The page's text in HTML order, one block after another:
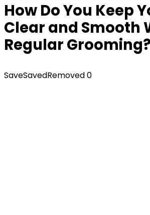
How Do You Keep
Clear and Smooth
Regular Grooming?
SaveSavedRemoved0